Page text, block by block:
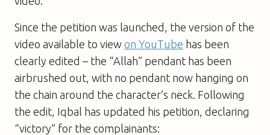
Since the petition was launched, the version of the
video available to view on YouTube has been
clearly edited – the “Allah” pendant has been
airbrushed out, with no pendant now hanging on
the chain around the character’s neck. Following
the edit, Iqbal has updated his petition, declaring
“victory” for the complainants: